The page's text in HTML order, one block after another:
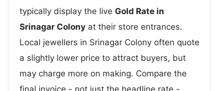
typically display the live Gold Rate in
Srinagar Colony at their store entrances.
Local jewellers in Srinagar Colony often quote
a slightly lower price to attract buyers, but
may charge more on making. Compare the
final invoice - not just the headline rate -